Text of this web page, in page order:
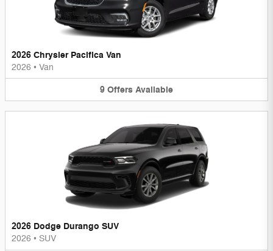
2026 Chrysler Pacifica Van
2026 • Van
9 Offers Available
2026 Dodge Durango SUV
2026 • SUV